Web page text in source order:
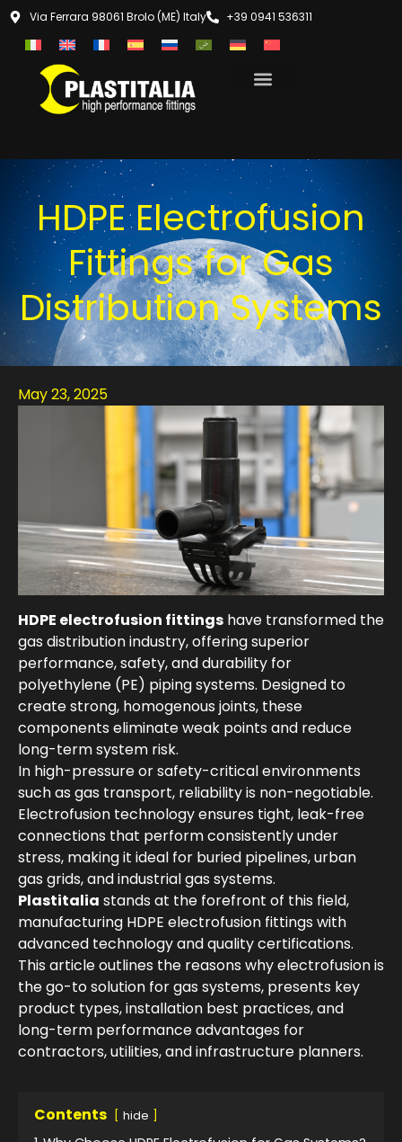
Via Ferrara 98061 Brolo (ME) Italy +39 0941 536311
HDPE Electrofusion
Fittings for Gas
Distribution Systems
May 23, 2025
HDPE electrofusion fittings have transformed the
gas distribution industry, offering superior
performance, safety, and durability for
polyethylene (PE) piping systems. Designed to
create strong, homogenous joints, these
components eliminate weak points and reduce
long-term system risk.
In high-pressure or safety-critical environments
such as gas transport, reliability is non-negotiable.
Electrofusion technology ensures tight, leak-free
connections that perform consistently under
stress, making it ideal for buried pipelines, urban
gas grids, and industrial gas systems.
Plastitalia stands at the forefront of this field,
manufacturing HDPE electrofusion fittings with
advanced technology and quality certifications.
This article outlines the reasons why electrofusion is
the go-to solution for gas systems, presents key
product types, installation best practices, and
long-term performance advantages for
contractors, utilities, and infrastructure planners.
Contents hide